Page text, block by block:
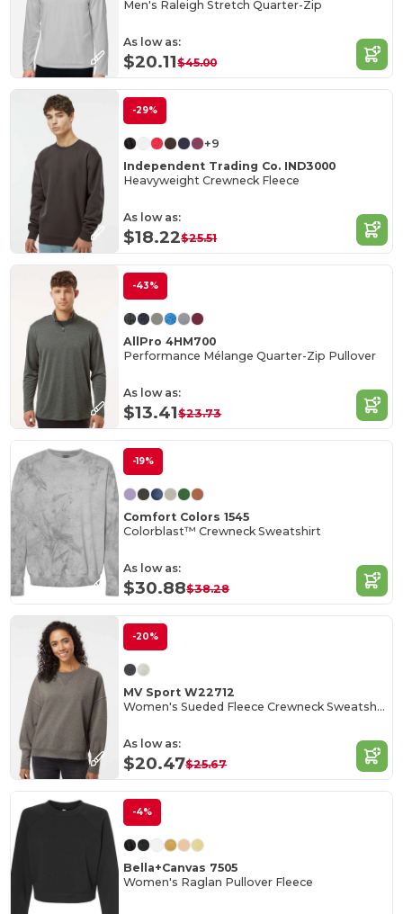
Men's Raleigh Stretch Quarter-Zip
As low as:
$20.11$45.00
-29%
+9
Independent Trading Co. IND3000
Heavyweight Crewneck Fleece
As low as:
$18.22$25.51
-43%
AllPro 4HM700
Performance Mélange Quarter-Zip Pullover
As low as:
$13.41$23.73
-19%
Comfort Colors 1545
Colorblast™ Crewneck Sweatshirt
As low as:
$30.88$38.28
-20%
MV Sport W22712
Women's Sueded Fleece Crewneck Sweatshirt
As low as:
$20.47$25.67
-4%
Bella+Canvas 7505
Women's Raglan Pullover Fleece